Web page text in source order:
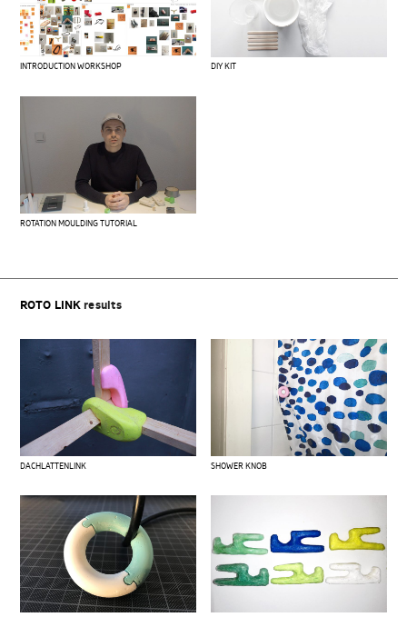
INTRODUCTION WORKSHOP DIY KIT
ROTATION MOULDING TUTORIAL
ROTO LINK results
DACHLATTENLINK SHOWER KNOB